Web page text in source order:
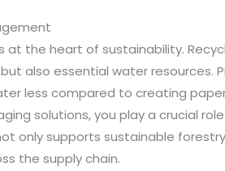
at the heart of sustainability.
also essential water resources.
less compared to creating
solutions, you play a crucial
only supports sustainable
the supply chain.